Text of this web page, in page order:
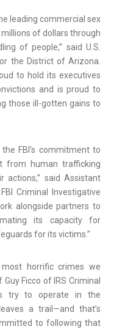
leading commercial sex
of dollars through
of people,” said U.S.
the District of Arizona.
to hold its executives
and is proud to
those ill-gotten gains to
FBI’s commitment to
from human trafficking
actions,” said Assistant
Criminal Investigative
alongside partners to
its capacity for
for its victims.”
horrific crimes we
Ficco of IRS Criminal
try to operate in the
a trail—and that’s
to following that